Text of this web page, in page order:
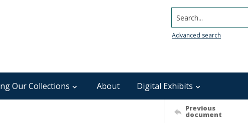
Search...
Advanced search
Our Collections About Digital Exhibits
Previous
document